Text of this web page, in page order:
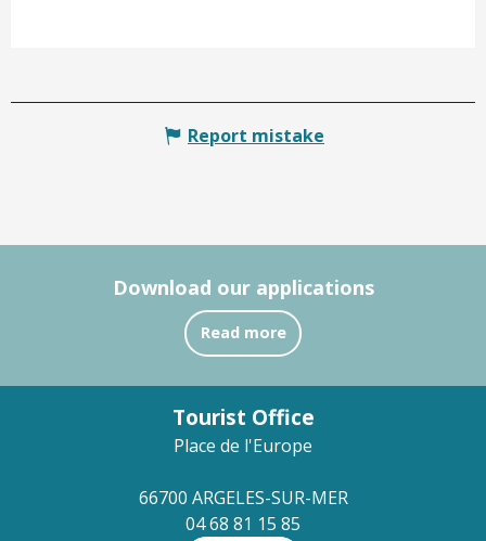
Report mistake
Download our applications
Read more
Tourist Office
Place de l'Europe
66700 ARGELES-SUR-MER
04 68 81 15 85